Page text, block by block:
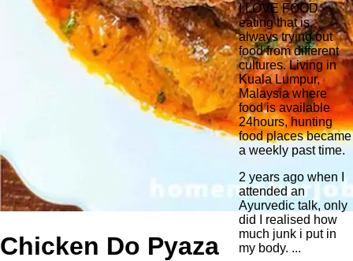
Chicken Do Pyaza
I LOVE FOOD -
eating that is,
always trying out
food from different
cultures. Living in
Kuala Lumpur,
Malaysia where
food is available
24hours, hunting
food places became
a weekly past time.
2 years ago when I
attended an
Ayurvedic talk, only
did I realised how
much junk i put in
my body. ...